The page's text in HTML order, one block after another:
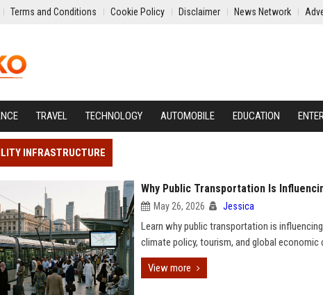
Terms and Conditions Cookie Policy Disclaimer News Network
TRAVEL TECHNOLOGY AUTOMOBILE EDUCATION
INFRASTRUCTURE
Why Public Transportation Is
May 26, 2026 Jessica
Learn why public transportation is
climate policy, tourism, and global economic
View more